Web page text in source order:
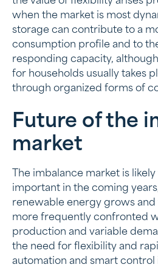
when the market is most
storage can contribute to a
consumption profile and to
responding capacity,
for households usually takes
through organized forms of
Future of the
market
The imbalance market is
important in the coming
renewable energy grows
more frequently confronted
production and variable
the need for flexibility and
automation and smart control